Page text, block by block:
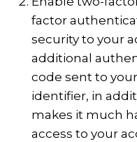
factor
security to your
additional
code sent to
identifier, in
makes it much
access to your